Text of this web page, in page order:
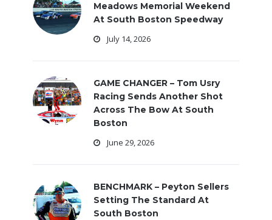
Meadows Memorial Weekend
At South Boston Speedway
July 14, 2026
GAME CHANGER – Tom Usry
Racing Sends Another Shot
Across The Bow At South
Boston
June 29, 2026
BENCHMARK – Peyton Sellers
Setting The Standard At
South Boston